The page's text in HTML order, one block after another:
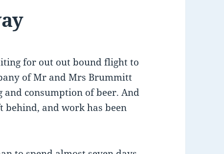
for out out bound flight to
of Mr and Mrs Brummitt
consumption of beer. And
behind, and work has been